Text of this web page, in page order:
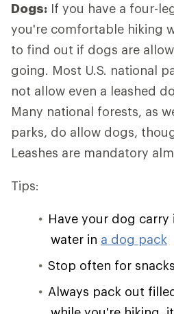
Dogs: If you have a four-
you're comfortable hiking
to find out if dogs are
going. Most U.S. national
not allow even a leashed
Many national forests, as
parks, do allow dogs,
Leashes are mandatory
Tips:
Have your dog
water in a dog pack
Stop often for
Always pack out